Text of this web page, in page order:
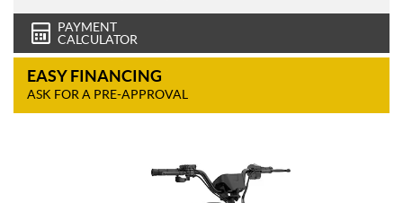
PAYMENT
CALCULATOR
EASY FINANCING
ASK FOR A PRE-APPROVAL